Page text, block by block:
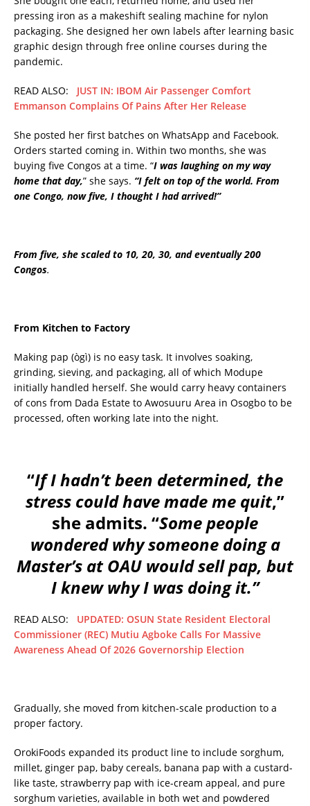
pressing iron as a makeshift sealing machine for nylon
packaging. She designed her own labels after learning basic
graphic design through free online courses during the
pandemic.
READ ALSO: JUST IN: IBOM Air Passenger Comfort
Emmanson Complains Of Pains After Her Release
She posted her first batches on WhatsApp and Facebook.
Orders started coming in. Within two months, she was
buying five Congos at a time. “I was laughing on my way
home that day,” she says. “I felt on top of the world. From
one Congo, now five, I thought I had arrived!”
From five, she scaled to 10, 20, 30, and eventually 200
Congos.
From Kitchen to Factory
Making pap (ògì) is no easy task. It involves soaking,
grinding, sieving, and packaging, all of which Modupe
initially handled herself. She would carry heavy containers
of cons from Dada Estate to Awosuuru Area in Osogbo to be
processed, often working late into the night.
“If I hadn’t been determined, the
stress could have made me quit,”
she admits. “Some people
wondered why someone doing a
Master’s at OAU would sell pap, but
I knew why I was doing it.”
READ ALSO: UPDATED: OSUN State Resident Electoral
Commissioner (REC) Mutiu Agboke Calls For Massive
Awareness Ahead Of 2026 Governorship Election
Gradually, she moved from kitchen-scale production to a
proper factory.
OrokiFoods expanded its product line to include sorghum,
millet, ginger pap, baby cereals, banana pap with a custard-
like taste, strawberry pap with ice-cream appeal, and pure
sorghum varieties, available in both wet and powdered